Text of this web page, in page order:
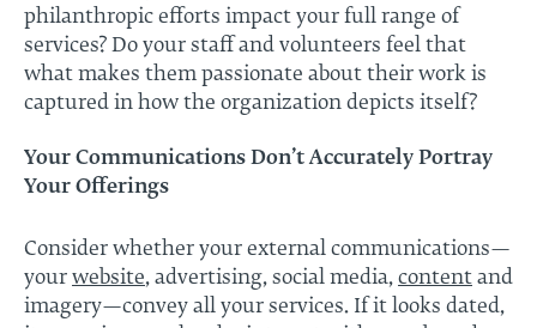
philanthropic efforts impact your full range of
services? Do your staff and volunteers feel that
what makes them passionate about their work is
captured in how the organization depicts itself?
Your Communications Don’t Accurately Portray
Your Offerings
Consider whether your external communications—
your website, advertising, social media, content and
imagery—convey all your services. If it looks dated,